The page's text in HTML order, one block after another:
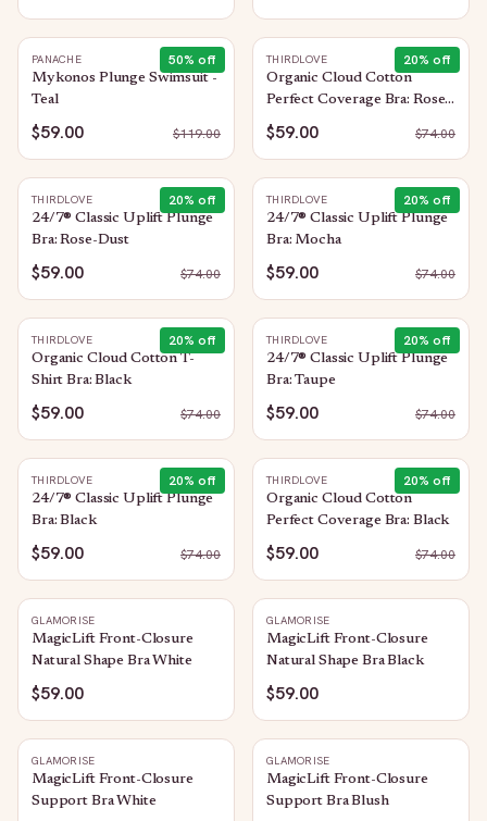
50% off
PANACHE
Mykonos Plunge Swimsuit -
Teal
$59.00 $119.00
20% off
THIRDLOVE
Organic Cloud Cotton
Perfect Coverage Bra: Rose-
Dust
$59.00 $74.00
20% off
THIRDLOVE
24/7® Classic Uplift Plunge
Bra: Rose-Dust
$59.00 $74.00
20% off
THIRDLOVE
24/7® Classic Uplift Plunge
Bra: Mocha
$59.00 $74.00
20% off
THIRDLOVE
Organic Cloud Cotton T-
Shirt Bra: Black
$59.00 $74.00
20% off
THIRDLOVE
24/7® Classic Uplift Plunge
Bra: Taupe
$59.00 $74.00
20% off
THIRDLOVE
24/7® Classic Uplift Plunge
Bra: Black
$59.00 $74.00
20% off
THIRDLOVE
Organic Cloud Cotton
Perfect Coverage Bra: Black
$59.00 $74.00
GLAMORISE
MagicLift Front-Closure
Natural Shape Bra White
$59.00
GLAMORISE
MagicLift Front-Closure
Natural Shape Bra Black
$59.00
GLAMORISE
MagicLift Front-Closure
Support Bra White
GLAMORISE
MagicLift Front-Closure
Support Bra Blush